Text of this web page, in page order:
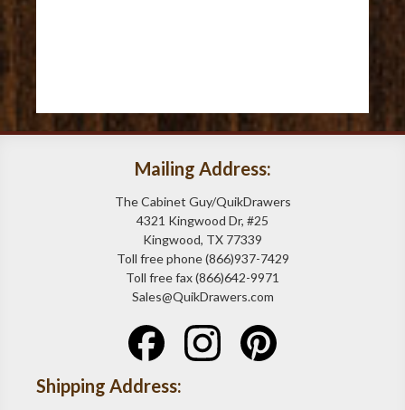
Mailing Address:
The Cabinet Guy/QuikDrawers
4321 Kingwood Dr, #25
Kingwood, TX 77339
Toll free phone (866)937-7429
Toll free fax (866)642-9971
Sales@QuikDrawers.com
Shipping Address: